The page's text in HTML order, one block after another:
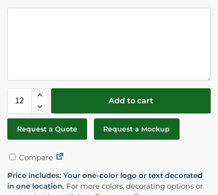
Add to cart
Request a Quote Request a Mockup
Compare
Price includes: Your one-color logo or text decorated
in one location. For more colors, decorating options or